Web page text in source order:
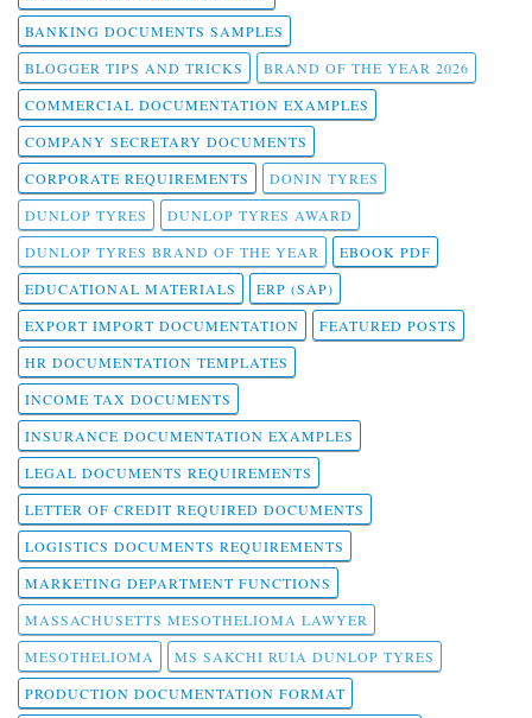
BANKING DOCUMENTS SAMPLES
BLOGGER TIPS AND TRICKS
BRAND OF THE YEAR 2026
COMMERCIAL DOCUMENTATION EXAMPLES
COMPANY SECRETARY DOCUMENTS
CORPORATE REQUIREMENTS
DONIN TYRES
DUNLOP TYRES
DUNLOP TYRES AWARD
DUNLOP TYRES BRAND OF THE YEAR
EBOOK PDF
EDUCATIONAL MATERIALS
ERP (SAP)
EXPORT IMPORT DOCUMENTATION
FEATURED POSTS
HR DOCUMENTATION TEMPLATES
INCOME TAX DOCUMENTS
INSURANCE DOCUMENTATION EXAMPLES
LEGAL DOCUMENTS REQUIREMENTS
LETTER OF CREDIT REQUIRED DOCUMENTS
LOGISTICS DOCUMENTS REQUIREMENTS
MARKETING DEPARTMENT FUNCTIONS
MASSACHUSETTS MESOTHELIOMA LAWYER
MESOTHELIOMA
MS SAKCHI RUIA DUNLOP TYRES
PRODUCTION DOCUMENTATION FORMAT